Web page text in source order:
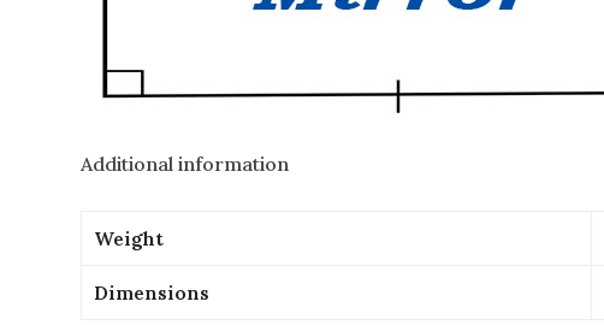
Additional information
Weight
Dimensions